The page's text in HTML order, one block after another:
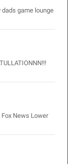
dads game lounge
News Lower